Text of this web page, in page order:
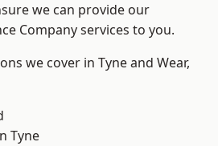
we can provide our
Company services to you.
we cover in Tyne and Wear,
Tyne